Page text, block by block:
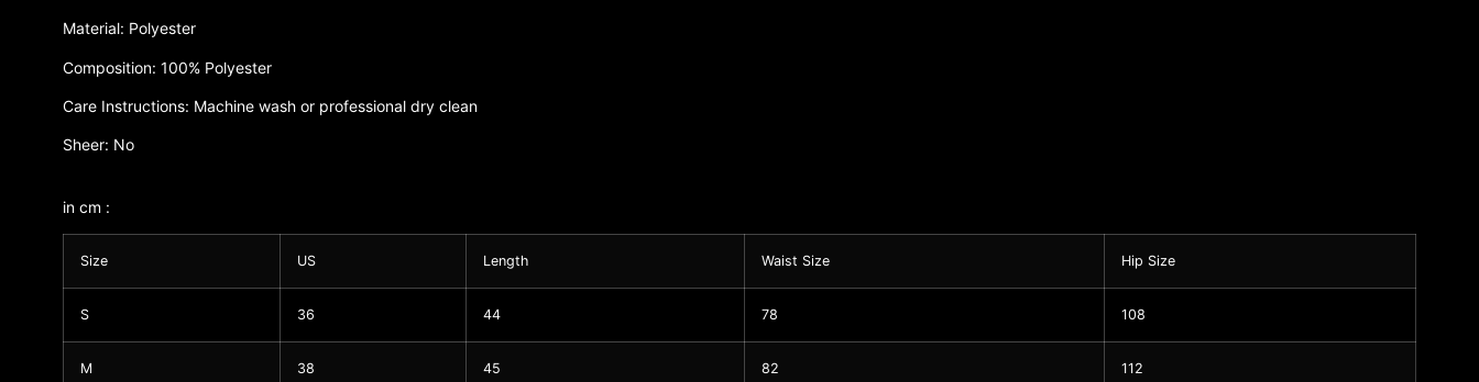
Material: Polyester
Composition: 100% Polyester
Care Instructions: Machine wash or professional dry clean
Sheer: No
in cm :
Size US Length Waist Size Hip Size
S 36 44 78 108
M 38 45 82 112